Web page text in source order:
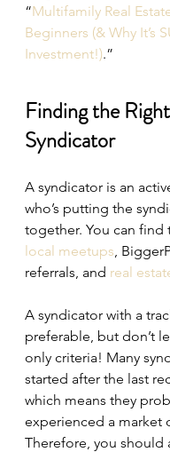
“Multifamily Real
Beginners (& Why It’s
Investment!).”
Finding the Right
Syndicator
A syndicator is an
who’s putting the
together. You can find
local meetups,
referrals, and real
A syndicator with a
preferable, but don’t
only criteria! Many
started after the last
which means they
experienced a market
Therefore, you should